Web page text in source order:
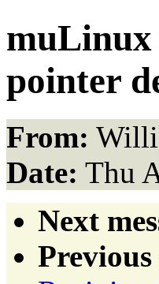
muLinux
pointer
From:
Date: Thu
Next
Previous